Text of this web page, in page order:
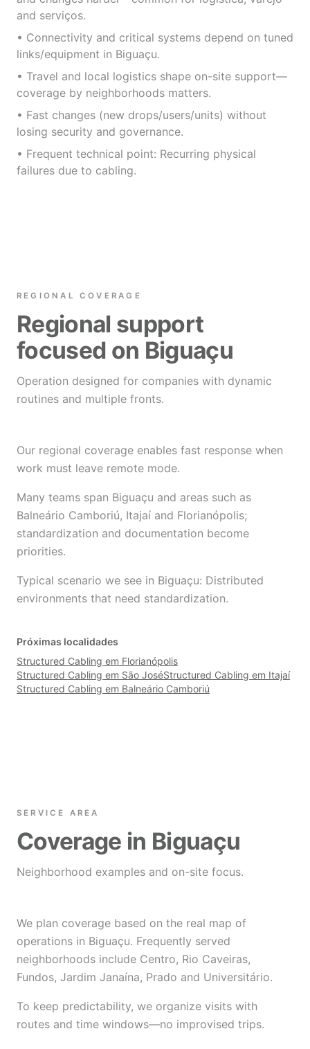
and serviços.
• Connectivity and critical systems depend on tuned
links/equipment in Biguaçu.
• Travel and local logistics shape on-site support—
coverage by neighborhoods matters.
• Fast changes (new drops/users/units) without
losing security and governance.
• Frequent technical point: Recurring physical
failures due to cabling.
REGIONAL COVERAGE
Regional support
focused on Biguaçu
Operation designed for companies with dynamic
routines and multiple fronts.
Our regional coverage enables fast response when
work must leave remote mode.
Many teams span Biguaçu and areas such as
Balneário Camboriú, Itajaí and Florianópolis;
standardization and documentation become
priorities.
Typical scenario we see in Biguaçu: Distributed
environments that need standardization.
Próximas localidades
Structured Cabling em Florianópolis
Structured Cabling em São JoséStructured Cabling em Itajaí
Structured Cabling em Balneário Camboriú
SERVICE AREA
Coverage in Biguaçu
Neighborhood examples and on-site focus.
We plan coverage based on the real map of
operations in Biguaçu. Frequently served
neighborhoods include Centro, Rio Caveiras,
Fundos, Jardim Janaína, Prado and Universitário.
To keep predictability, we organize visits with
routes and time windows—no improvised trips.